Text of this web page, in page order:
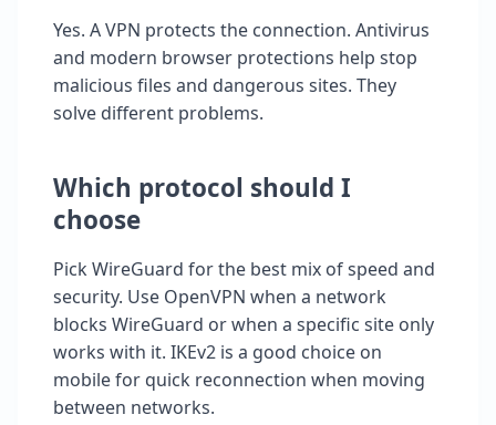
Yes. A VPN protects the connection. Antivirus
and modern browser protections help stop
malicious files and dangerous sites. They
solve different problems.
Which protocol should I
choose
Pick WireGuard for the best mix of speed and
security. Use OpenVPN when a network
blocks WireGuard or when a specific site only
works with it. IKEv2 is a good choice on
mobile for quick reconnection when moving
between networks.